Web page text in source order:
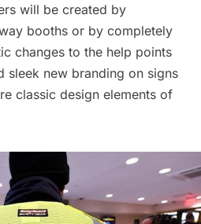
will be created by
booths or by completely
changes to the help points
sleek new branding on signs
classic design elements of